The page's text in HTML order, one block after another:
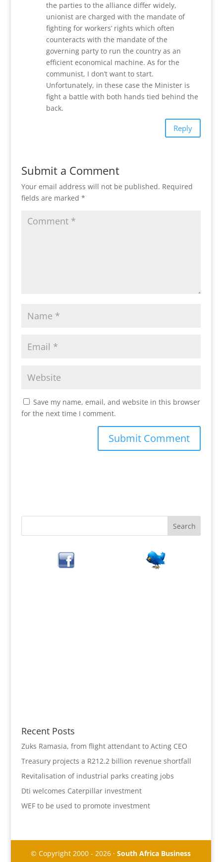
the parties to the alliance differ widely,
unionist are charged with the mandate of
fighting for workers’ rights which often
counteracts with the mandate of the
governing party to run the country as an
efficient economical machine. As for the
communist, I don’t want to start.
Unfortunately, in these case the Minister is
fight a battle with both hands tied behind the
back.
Reply
Submit a Comment
Your email address will not be published. Required
fields are marked *
Save my name, email, and website in this browser
for the next time I comment.
Recent Posts
Zuks Ramasia, from flight attendant to Acting CEO
Treasury projects a R212.2 billion revenue shortfall
Revitalisation of industrial parks creating jobs
Dti welcomes Caterpillar investment
WEF to be used to promote investment
© Copyright 2000 - 2026 ·South Africa Business